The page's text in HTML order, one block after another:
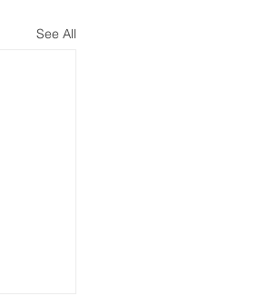
See All